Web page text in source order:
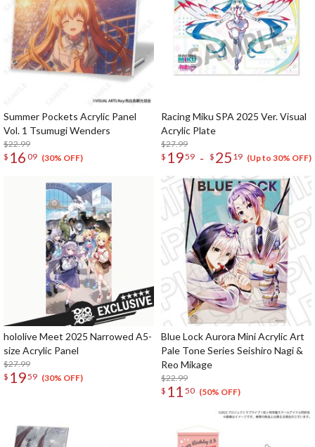
Summer Pockets Acrylic Panel
Vol. 1 Tsumugi Wenders
$22.99
$ 16 09 (30% OFF)
Racing Miku SPA 2025 Ver. Visual
Acrylic Plate
$27.99
$ 1959 - $ 25 19 (Up to 30% OFF)
hololive Meet 2025 Narrowed A5-
size Acrylic Panel
$27.99
$ 1959 (30% OFF)
Blue Lock Aurora Mini Acrylic Art
Pale Tone Series Seishiro Nagi &
Reo Mikage
$22.99
$ 11 50 (50% OFF)